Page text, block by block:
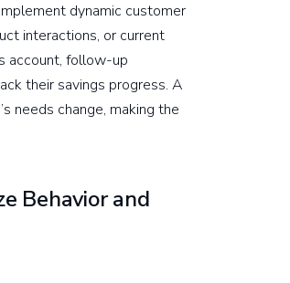
dynamic customer
interactions, or current
account, follow-up
their savings progress. A
needs change, making the
Behavior and